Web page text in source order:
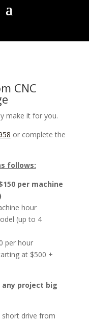
CNC
make it for you.
or complete the
follows:
per machine
hour
(up to 4
per hour
at $500 +
project big
short drive from